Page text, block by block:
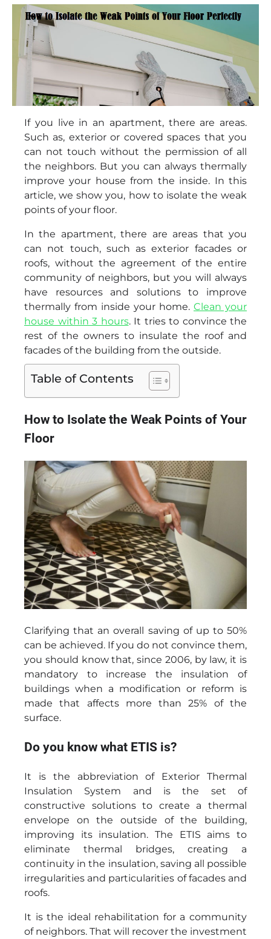
If you live in an apartment, there are areas.
Such as, exterior or covered spaces that you
can not touch without the permission of all
the neighbors. But you can always thermally
improve your house from the inside. In this
article, we show you, how to isolate the weak
points of your floor.
In the apartment, there are areas that you
can not touch, such as exterior facades or
roofs, without the agreement of the entire
community of neighbors, but you will always
have resources and solutions to improve
thermally from inside your home. Clean your
house within 3 hours. It tries to convince the
rest of the owners to insulate the roof and
facades of the building from the outside.
Table of Contents
How to Isolate the Weak Points of Your
Floor
Clarifying that an overall saving of up to 50%
can be achieved. If you do not convince them,
you should know that, since 2006, by law, it is
mandatory to increase the insulation of
buildings when a modification or reform is
made that affects more than 25% of the
surface.
Do you know what ETIS is?
It is the abbreviation of Exterior Thermal
Insulation System and is the set of
constructive solutions to create a thermal
envelope on the outside of the building,
improving its insulation. The ETIS aims to
eliminate thermal bridges, creating a
continuity in the insulation, saving all possible
irregularities and particularities of facades and
roofs.
It is the ideal rehabilitation for a community
of neighbors. That will recover the investment